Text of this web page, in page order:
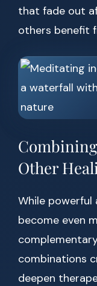
that fade out
others benefit
Other
While powerful
become even
combinations
deepen